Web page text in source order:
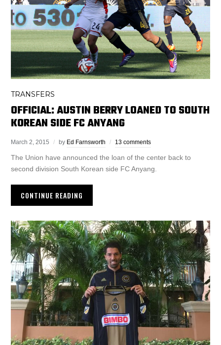
TRANSFERS
OFFICIAL: AUSTIN BERRY LOANED TO SOUTH
KOREAN SIDE FC ANYANG
March 2, 2015 by Ed Farnsworth 13 comments
The Union have announced the loan of the center back to
second division South Korean side FC Anyang.
CONTINUE READING